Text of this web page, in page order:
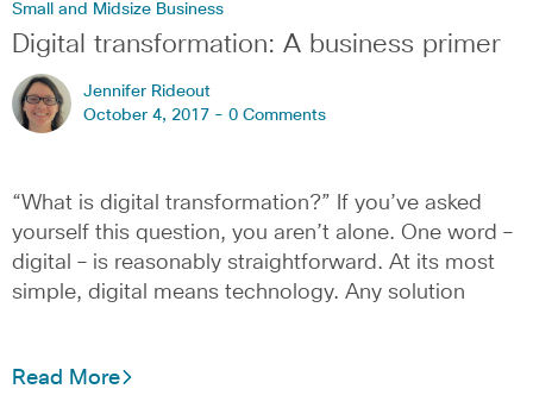
Small and Midsize Business
Digital transformation: A business primer
Jennifer Rideout
October 4, 2017 - 0 Comments
“What is digital transformation?” If you’ve asked
yourself this question, you aren’t alone. One word –
digital – is reasonably straightforward. At its most
simple, digital means technology. Any solution
Read More